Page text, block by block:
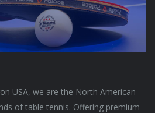
USA, we are the North American
of table tennis. Offering premium